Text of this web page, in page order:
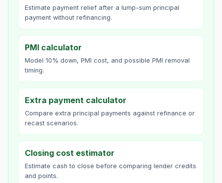
Estimate payment relief after a lump-sum principal
payment without refinancing.
PMI calculator
Model 10% down, PMI cost, and possible PMI removal
timing.
Extra payment calculator
Compare extra principal payments against refinance or
recast scenarios.
Closing cost estimator
Estimate cash to close before comparing lender credits
and points.